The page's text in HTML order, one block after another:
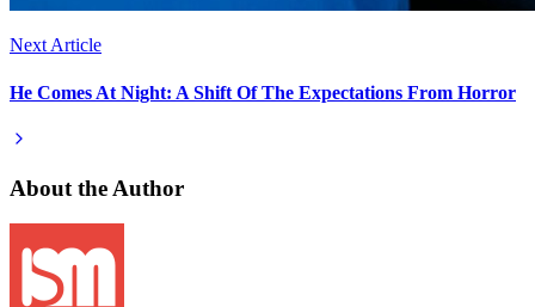
Next Article
He Comes At Night: A Shift Of The Expectations From Horror
About the Author